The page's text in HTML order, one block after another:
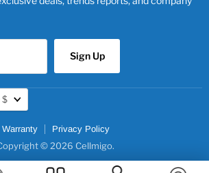
Sign Up
Warranty Privacy Policy
© 2026 Cellmigo.
$